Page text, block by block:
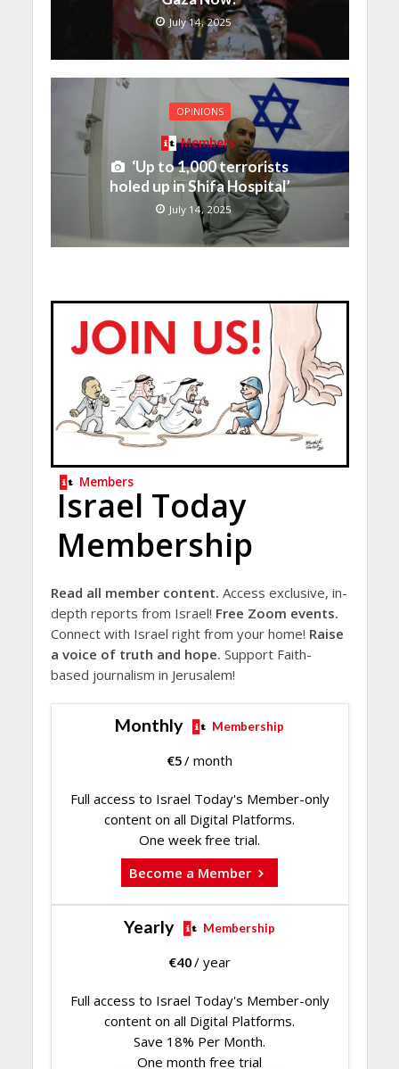
July 14, 2025
OPINIONS
Members
‘Up to 1,000 terrorists
holed up in Shifa Hospital’
July 14, 2025
Members
Israel Today
Membership
Read all member content. Access exclusive, in-
depth reports from Israel! Free Zoom events.
Connect with Israel right from your home! Raise
a voice of truth and hope. Support Faith-
based journalism in Jerusalem!
Monthly Membership
€5/ month
Full access to Israel Today's Member-only
content on all Digital Platforms.
One week free trial.
Become a Member
Yearly Membership
€40/ year
Full access to Israel Today's Member-only
content on all Digital Platforms.
Save 18% Per Month.
One month free trial